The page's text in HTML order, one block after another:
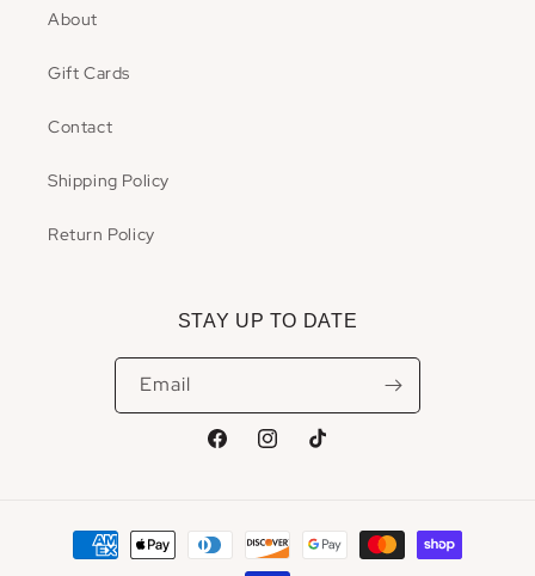
About
Gift Cards
Contact
Shipping Policy
Return Policy
STAY UP TO DATE
Email
FacebookInstagramTikTok
Payment
methods